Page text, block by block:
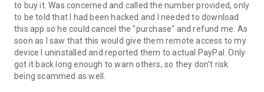
4. When you accept the connection, the remote session will
begin.
to buy it. Was concerned and called the number provided, only
to be told that I had been hacked and I needed to download
this app so he could cancel the "purchase" and refund me. As
soon as I saw that this would give them remote access to my
device I uninstalled and reported them to actual PayPal. Only
got it back long enough to warn others, so they don't risk
being scammed as well.